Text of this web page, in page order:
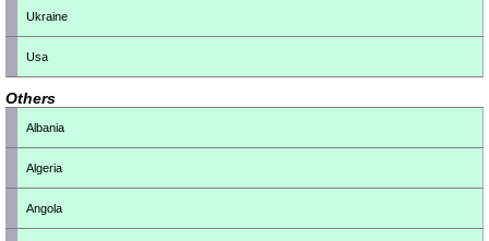
Ukraine
Usa
Others
Albania
Algeria
Angola